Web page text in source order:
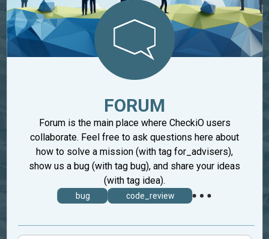
FORUM
Forum is the main place where CheckiO users
collaborate. Feel free to ask questions here about
how to solve a mission (with tag for_advisers),
show us a bug (with tag bug), and share your ideas
(with tag idea).
bug code_review